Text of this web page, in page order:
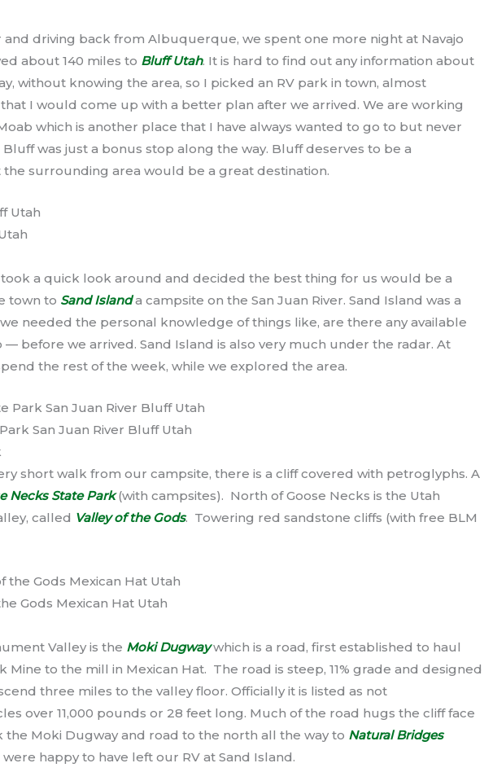
driving back from Albuquerque, we spent one more night at Navajo
about 140 miles to Bluff Utah. It is hard to find out any information about
without knowing the area, so I picked an RV park in town, almost
I would come up with a better plan after we arrived. We are working
which is another place that I have always wanted to go to but never
was just a bonus stop along the way. Bluff deserves to be a
the surrounding area would be a great destination.
a quick look around and decided the best thing for us would be a
town to Sand Islanda campsite on the San Juan River. Sand Island was a
needed the personal knowledge of things like, are there any available
— before we arrived. Sand Island is also very much under the radar. At
the rest of the week, while we explored the area.
San Juan River Bluff Utah
short walk from our campsite, there is a cliff covered with petroglyphs. A
Necks State Park(with campsites). North of Goose Necks is the Utah
called Valley of the Gods. Towering red sandstone cliffs (with free BLM
Gods Mexican Hat Utah
Valley is the Moki Dugwaywhich is a road, first established to haul
Mine to the mill in Mexican Hat. The road is steep, 11% grade and designed
three miles to the valley floor. Officially it is listed as not
over 11,000 pounds or 28 feet long. Much of the road hugs the cliff face
the Moki Dugway and road to the north all the way to Natural Bridges
were happy to have left our RV at Sand Island.